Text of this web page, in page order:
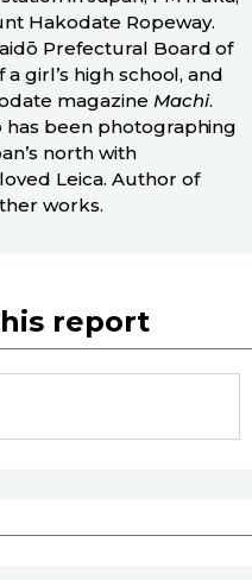
Hakodate Ropeway.
Prefectural Board of
girl’s high school, and
magazine Machi.
has been photographing
north with
Leica. Author of
works.
report